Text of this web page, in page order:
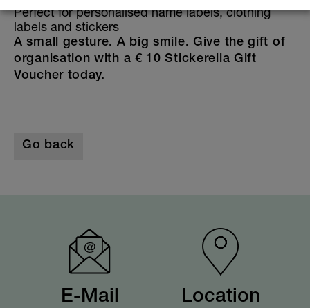
Perfect for personalised name labels, clothing
labels and stickers
A small gesture. A big smile. Give the gift of
organisation with a € 10 Stickerella Gift
Voucher today.
Go back
E-Mail Location